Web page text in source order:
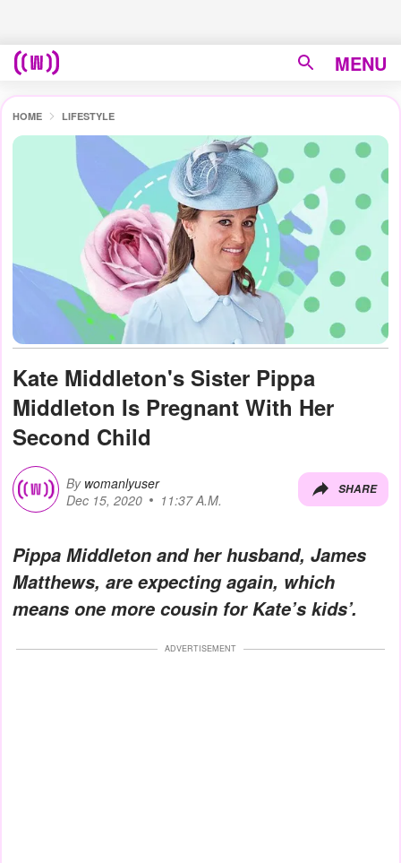
MENU
HOME LIFESTYLE
Kate Middleton's Sister Pippa
Middleton Is Pregnant With Her
Second Child
By womanlyuser
Dec 15, 2020
11:37 A.M.
SHARE
Pippa Middleton and her husband, James
Matthews, are expecting again, which
means one more cousin for Kate’s kids’.
ADVERTISEMENT